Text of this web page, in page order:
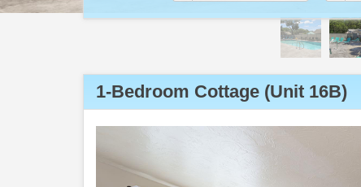
1-Bedroom Cottage (Unit 16B)